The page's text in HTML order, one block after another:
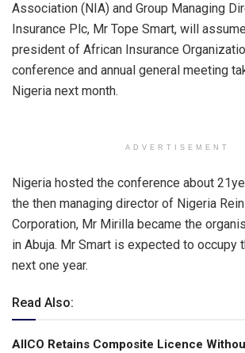
Association (NIA) and Group Managing
Insurance Plc, Mr Tope Smart, will
president of African Insurance
conference and annual general meeting
Nigeria next month.
ADVERTISEMENT
Nigeria hosted the conference about
the then managing director of Nigeria
Corporation, Mr Mirilla became the
in Abuja. Mr Smart is expected to occupy
next one year.
Read Also:
AIICO Retains Composite Licence